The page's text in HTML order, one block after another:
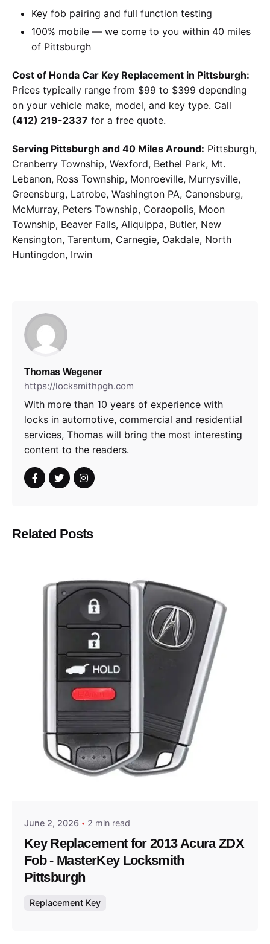
Key fob pairing and full function testing
100% mobile — we come to you within 40 miles
of Pittsburgh
Cost of Honda Car Key Replacement in Pittsburgh:
Prices typically range from $99 to $399 depending
on your vehicle make, model, and key type. Call
(412) 219-2337 for a free quote.
Serving Pittsburgh and 40 Miles Around: Pittsburgh,
Cranberry Township, Wexford, Bethel Park, Mt.
Lebanon, Ross Township, Monroeville, Murrysville,
Greensburg, Latrobe, Washington PA, Canonsburg,
McMurray, Peters Township, Coraopolis, Moon
Township, Beaver Falls, Aliquippa, Butler, New
Kensington, Tarentum, Carnegie, Oakdale, North
Huntingdon, Irwin
Thomas Wegener
https://locksmithpgh.com
With more than 10 years of experience with
locks in automotive, commercial and residential
services, Thomas will bring the most interesting
content to the readers.
Related Posts
Posted by
June 2, 2026 2 min read
Key Replacement for 2013 Acura ZDX
Fob - MasterKey Locksmith
Pittsburgh
Replacement Key